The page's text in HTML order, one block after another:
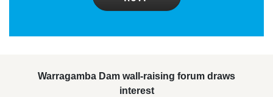
Warragamba Dam wall-raising forum draws
interest